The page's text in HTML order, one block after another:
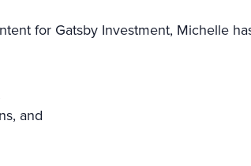
for Gatsby Investment, Michelle
and